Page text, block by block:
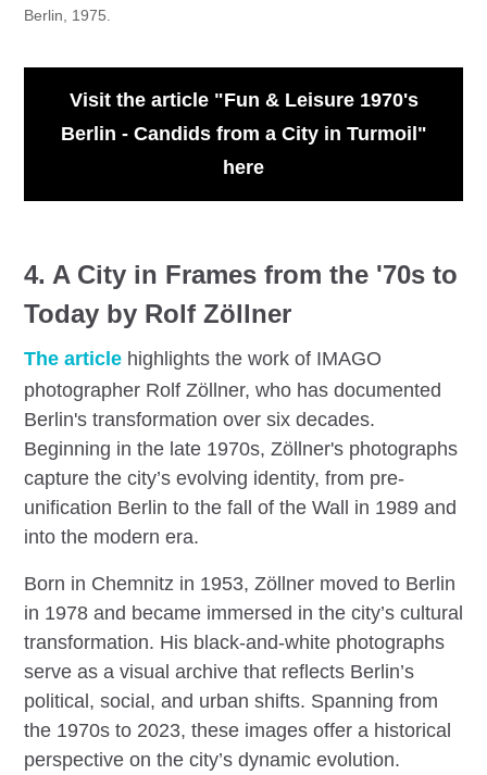
Berlin, 1975.
Visit the article "Fun & Leisure 1970's
Berlin - Candids from a City in Turmoil"
here
4. A City in Frames from the '70s to
Today by Rolf Zöllner
The article highlights the work of IMAGO
photographer Rolf Zöllner, who has documented
Berlin's transformation over six decades.
Beginning in the late 1970s, Zöllner's photographs
capture the city’s evolving identity, from pre-
unification Berlin to the fall of the Wall in 1989 and
into the modern era.
Born in Chemnitz in 1953, Zöllner moved to Berlin
in 1978 and became immersed in the city’s cultural
transformation. His black-and-white photographs
serve as a visual archive that reflects Berlin’s
political, social, and urban shifts. Spanning from
the 1970s to 2023, these images offer a historical
perspective on the city’s dynamic evolution.